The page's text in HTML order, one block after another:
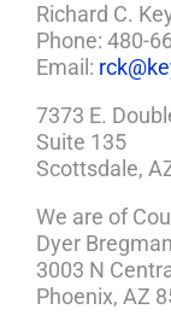
Richard C.
Phone: 480-
Email:
7373 E.
Suite 135
Scottsdale,
We are of
Dyer
3003 N
Phoenix, AZ